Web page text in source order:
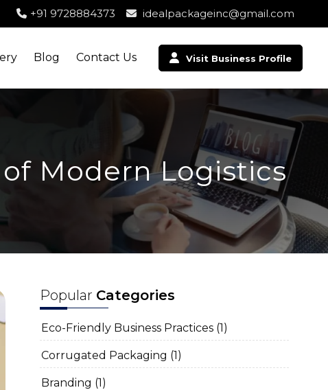
+91 9728884373 idealpackageinc@gmail.com
Blog Contact Us Visit Business Profile
Modern Logistics
Popular Categories
Eco-Friendly Business Practices (1)
Corrugated Packaging (1)
Branding (1)